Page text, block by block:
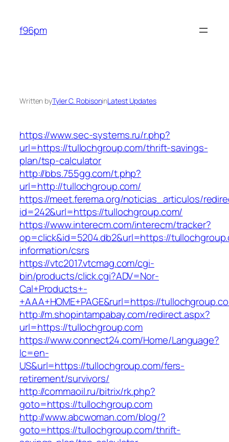
content
f96pm
Written byTyler C. RobisoninLatest Updates
https://www.sec-systems.ru/r.php?
url=https://tullochgroup.com/thrift-savings-
plan/tsp-calculator
http://bbs.755gg.com/t.php?
url=http://tullochgroup.com/
https://meet.ferema.org/noticias_articulos/
id=242&url=https://tullochgroup.com/
https://www.interecm.com/interecm/tracker?
op=click&id=5204.db2&url=https://
information/csrs
https://vtc2017.vtcmag.com/cgi-
bin/products/click.cgi?ADV=Nor-
Cal+Products+-
+AAA+HOME+PAGE&rurl=https://
http://m.shopintampabay.com/redirect.aspx?
url=https://tullochgroup.com
https://www.connect24.com/Home/Language?
lc=en-
US&url=https://tullochgroup.com/fers-
retirement/survivors/
http://commaoil.ru/bitrix/rk.php?
goto=https://tullochgroup.com
http://www.abcwoman.com/blog/?
goto=https://tullochgroup.com/thrift-